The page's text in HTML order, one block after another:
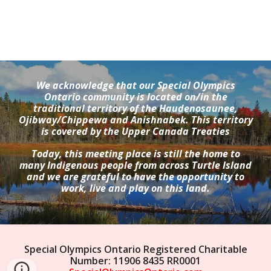
We acknowledge that our Special Olympics
Ontario community is located on/in the
traditional territory of the Haudenosaunee,
Ojibway/Chippewa and Anishnabek. This territory
is covered by the Upper Canada Treaties
Today, this meeting place is still the home to
many Indigenous people from across Turtle Island
and we are grateful to have the opportunity to
work, live and play on this land.
Special Olympics Ontario Registered Charitable
Number: 11906 8435 RR0001